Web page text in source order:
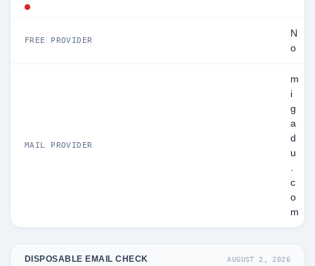
FREE PROVIDER
N
o
MAIL PROVIDER
m
i
g
a
d
u
.
c
o
m
DISPOSABLE EMAIL CHECK AUGUST 2, 2026